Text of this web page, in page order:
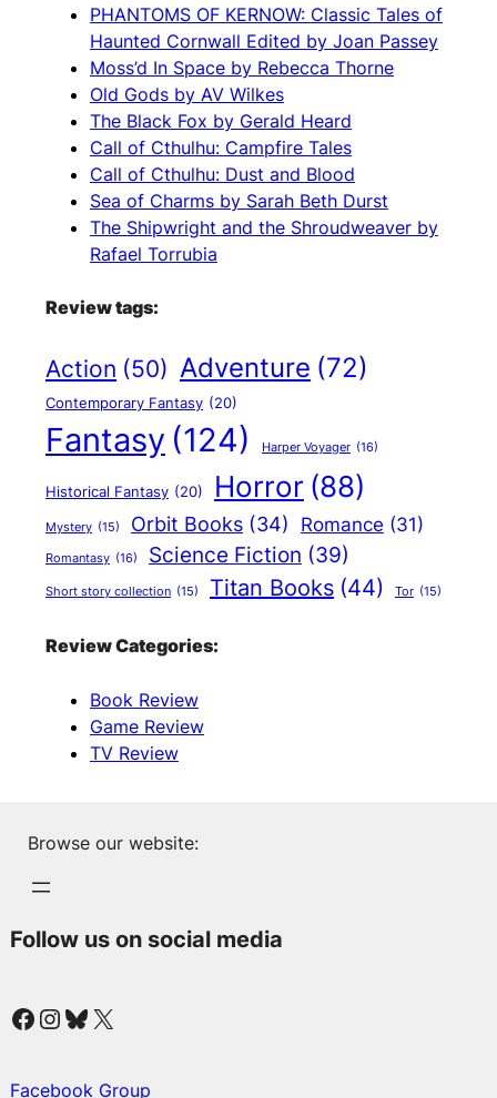
PHANTOMS OF KERNOW: Classic Tales of
Haunted Cornwall Edited by Joan Passey
Moss’d In Space by Rebecca Thorne
Old Gods by AV Wilkes
The Black Fox by Gerald Heard
Call of Cthulhu: Campfire Tales
Call of Cthulhu: Dust and Blood
Sea of Charms by Sarah Beth Durst
The Shipwright and the Shroudweaver by
Rafael Torrubia
Review tags:
Action (50) Adventure (72)
Contemporary Fantasy (20)
Fantasy (124) Harper Voyager (16)
Historical Fantasy (20) Horror (88)
Mystery (15) Orbit Books (34) Romance (31)
Romantasy (16) Science Fiction (39)
Short story collection (15) Titan Books (44) Tor (15)
Review Categories:
Book Review
Game Review
TV Review
Browse our website:
Follow us on social media
Facebook Instagram Bluesky X
Facebook Group